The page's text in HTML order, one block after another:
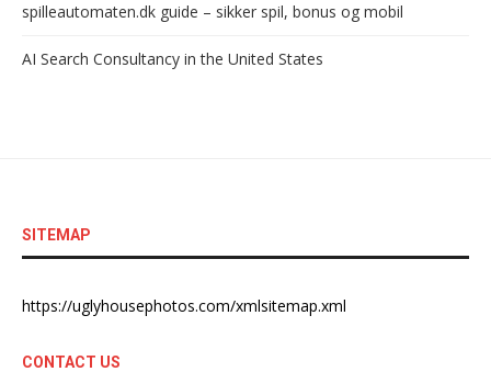
spilleautomaten.dk guide – sikker spil, bonus og mobil
AI Search Consultancy in the United States
SITEMAP
https://uglyhousephotos.com/xmlsitemap.xml
CONTACT US